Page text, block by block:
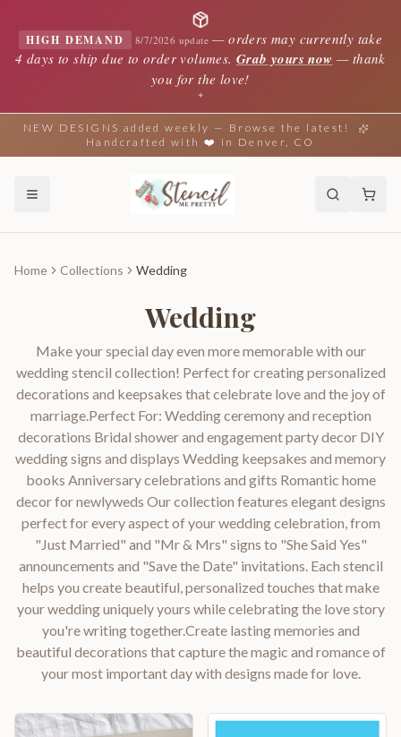
HIGH DEMAND 8/7/2026 update —orders may currently take
4 days to ship due to order volumes. Grab yours now — thank
you for the love!
✦
NEW DESIGNS added weekly — Browse the latest!
Handcrafted with ❤️ in Denver, CO
Home Collections Wedding
Wedding
Make your special day even more memorable with our
wedding stencil collection! Perfect for creating personalized
decorations and keepsakes that celebrate love and the joy of
marriage.Perfect For: Wedding ceremony and reception
decorations Bridal shower and engagement party decor DIY
wedding signs and displays Wedding keepsakes and memory
books Anniversary celebrations and gifts Romantic home
decor for newlyweds Our collection features elegant designs
perfect for every aspect of your wedding celebration, from
"Just Married" and "Mr & Mrs" signs to "She Said Yes"
announcements and "Save the Date" invitations. Each stencil
helps you create beautiful, personalized touches that make
your wedding uniquely yours while celebrating the love story
you're writing together.Create lasting memories and
beautiful decorations that capture the magic and romance of
your most important day with designs made for love.